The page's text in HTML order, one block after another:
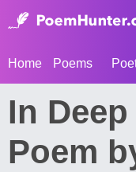
Home Poems
In
Poem